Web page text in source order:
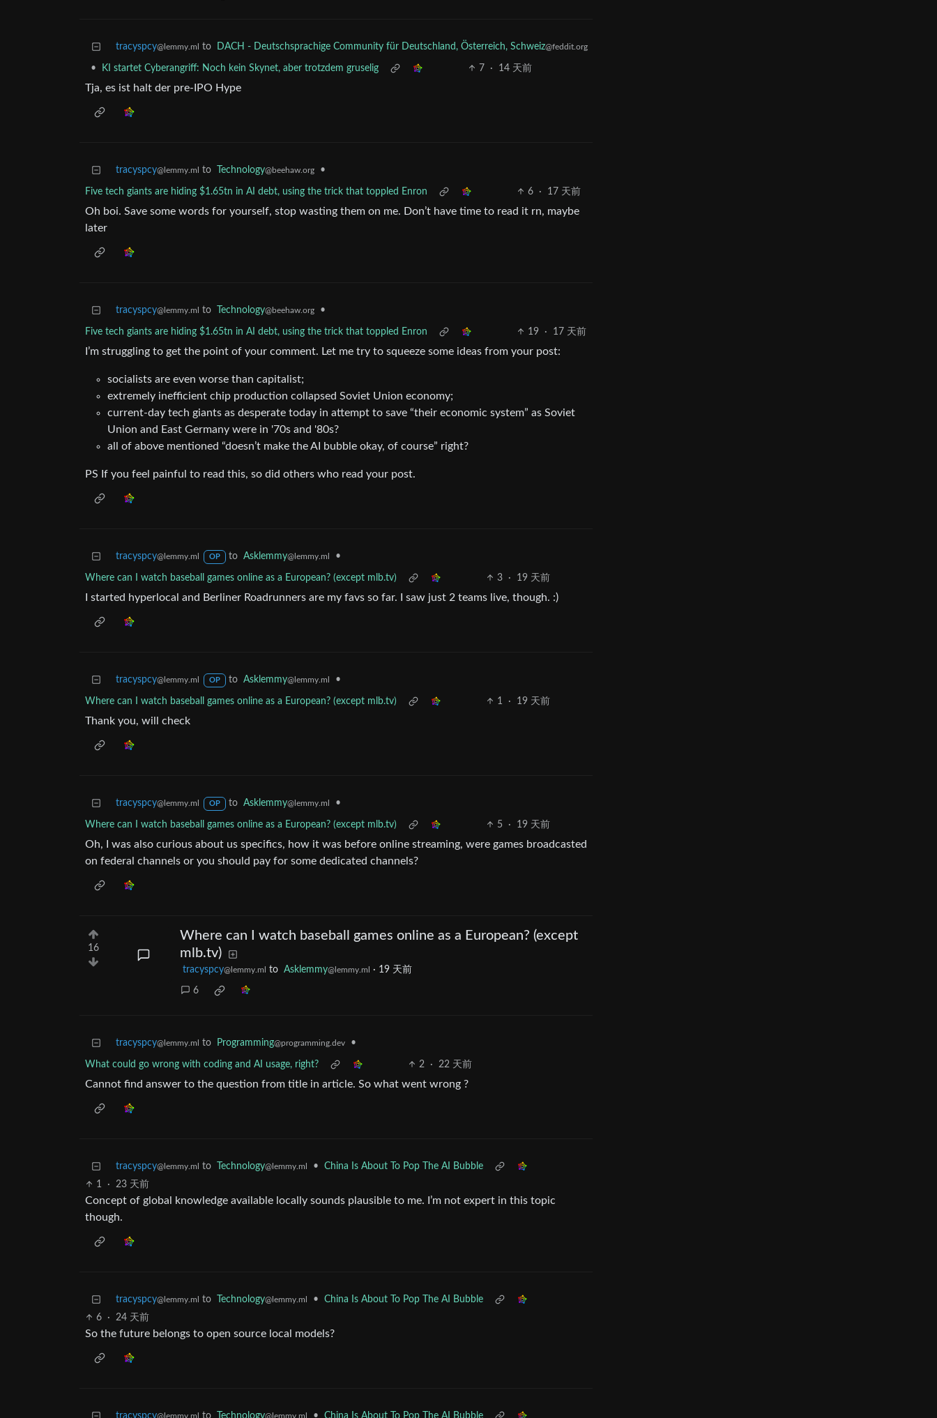
tracyspcy@lemmy.ml to DACH - Deutschsprachige Community für Deutschland, Österreich, Schweiz@feddit.org
• KI startet Cyberangriff: Noch kein Skynet, aber trotzdem gruselig 7 · 14 天前
Tja, es ist halt der pre-IPO Hype
tracyspcy@lemmy.ml to Technology@beehaw.org •
Five tech giants are hiding $1.65tn in AI debt, using the trick that toppled Enron 6 · 17 天前
Oh boi. Save some words for yourself, stop wasting them on me. Don’t have time to read it rn, maybe
later
tracyspcy@lemmy.ml to Technology@beehaw.org •
Five tech giants are hiding $1.65tn in AI debt, using the trick that toppled Enron 19 · 17 天前
I’m struggling to get the point of your comment. Let me try to squeeze some ideas from your post:
socialists are even worse than capitalist;
extremely inefficient chip production collapsed Soviet Union economy;
current-day tech giants as desperate today in attempt to save “their economic system” as Soviet
Union and East Germany were in '70s and '80s?
all of above mentioned “doesn’t make the AI bubble okay, of course” right?
PS If you feel painful to read this, so did others who read your post.
tracyspcy@lemmy.ml OP to Asklemmy@lemmy.ml •
Where can I watch baseball games online as a European? (except mlb.tv) 3 · 19 天前
I started hyperlocal and Berliner Roadrunners are my favs so far. I saw just 2 teams live, though. :)
tracyspcy@lemmy.ml OP to Asklemmy@lemmy.ml •
Where can I watch baseball games online as a European? (except mlb.tv) 1 · 19 天前
Thank you, will check
tracyspcy@lemmy.ml OP to Asklemmy@lemmy.ml •
Where can I watch baseball games online as a European? (except mlb.tv) 5 · 19 天前
Oh, I was also curious about us specifics, how it was before online streaming, were games broadcasted
on federal channels or you should pay for some dedicated channels?
16
Where can I watch baseball games online as a European? (except
mlb.tv)
tracyspcy@lemmy.ml to Asklemmy@lemmy.ml · 19 天前
6
tracyspcy@lemmy.ml to Programming@programming.dev •
What could go wrong with coding and AI usage, right? 2 · 22 天前
Cannot find answer to the question from title in article. So what went wrong ?
tracyspcy@lemmy.ml to Technology@lemmy.ml •
China Is About To Pop The AI Bubble
1
· 23 天前
Concept of global knowledge available locally sounds plausible to me. I’m not expert in this topic
though.
tracyspcy@lemmy.ml to Technology@lemmy.ml •
China Is About To Pop The AI Bubble
6
· 24 天前
So the future belongs to open source local models?
tracyspcy@lemmy.ml to Technology@lemmy.ml • China Is About To Pop The AI Bubble